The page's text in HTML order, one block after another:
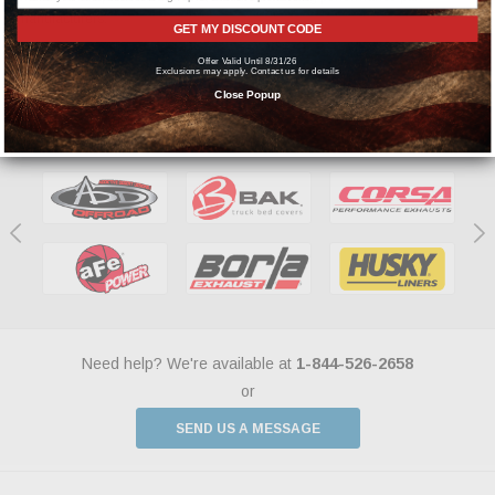
manufacturers.
Featured Brands
Need help? We're available at 1-844-526-2658
or
SEND US A MESSAGE
GET MY DISCOUNT CODE
Offer Valid Until 8/31/26
Exclusions may apply. Contact us for details
Close Popup